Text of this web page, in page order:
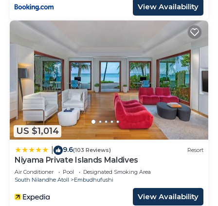
View Availability
US $1,014
9.6(103 Reviews) Resort
Niyama Private Islands Maldives
Air Conditioner Pool
Designated Smoking Area
South Nilandhe Atoll
Embudhufushi
View Availability